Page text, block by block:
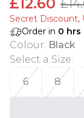
Secret Discount​,
Order in 0 hrs
Colour: Black
Select a Size:
6
8